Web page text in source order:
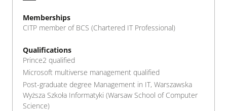
Memberships
CITP member of BCS (Chartered IT Professional)
Qualifications
Prince2 qualified
Microsoft multiverse management qualified
Post-graduate degree Management in IT, Warszawska
Wyższa Szkoła Informatyki (Warsaw School of Computer
Science)